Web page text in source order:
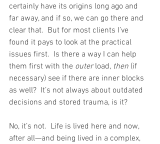
certainly have its origins long ago and
far away, and if so, we can go there and
clear that.  But for most clients I’ve
found it pays to look at the practical
issues first.  Is there a way I can help
them first with the outer load, then (if
necessary) see if there are inner blocks
as well?  It’s not always about outdated
decisions and stored trauma, is it?
No, it’s not.  Life is lived here and now,
after all—and being lived in a complex,